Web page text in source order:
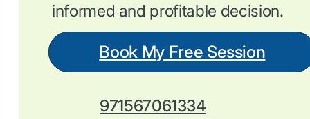
informed and profitable decision.
Book My Free Session
971567061334